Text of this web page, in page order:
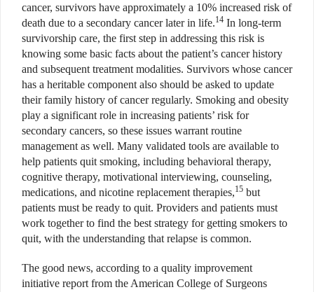
cancer, survivors have approximately a 10% increased risk of
death due to a secondary cancer later in life.14 In long-term
survivorship care, the first step in addressing this risk is
knowing some basic facts about the patient’s cancer history
and subsequent treatment modalities. Survivors whose cancer
has a heritable component also should be asked to update
their family history of cancer regularly. Smoking and obesity
play a significant role in increasing patients’ risk for
secondary cancers, so these issues warrant routine
management as well. Many validated tools are available to
help patients quit smoking, including behavioral therapy,
cognitive therapy, motivational interviewing, counseling,
medications, and nicotine replacement therapies,15 but
patients must be ready to quit. Providers and patients must
work together to find the best strategy for getting smokers to
quit, with the understanding that relapse is common.
The good news, according to a quality improvement
initiative report from the American College of Surgeons